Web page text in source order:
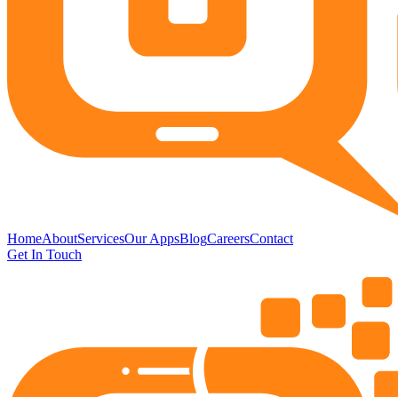
HomeAboutServicesOur AppsBlogCareersContact
Get In Touch